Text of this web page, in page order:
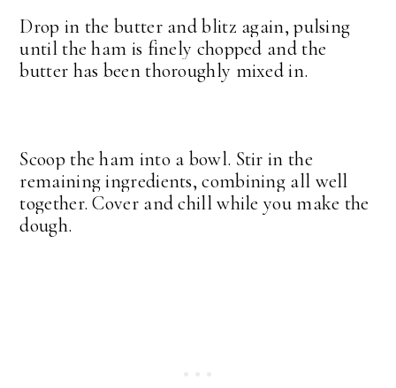
Drop in the butter and blitz again, pulsing
until the ham is finely chopped and the
butter has been thoroughly mixed in.
Scoop the ham into a bowl. Stir in the
remaining ingredients, combining all well
together. Cover and chill while you make the
dough.